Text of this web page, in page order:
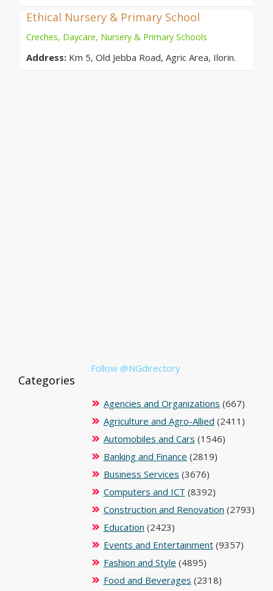
Ethical Nursery & Primary School
Creches, Daycare, Nursery & Primary Schools
Address: Km 5, Old Jebba Road, Agric Area, Ilorin.
Follow @NGdirectory
Categories
Agencies and Organizations (667)
Agriculture and Agro-Allied (2411)
Automobiles and Cars (1546)
Banking and Finance (2819)
Business Services (3676)
Computers and ICT (8392)
Construction and Renovation (2793)
Education (2423)
Events and Entertainment(9357)
Fashion and Style (4895)
Food and Beverages (2318)